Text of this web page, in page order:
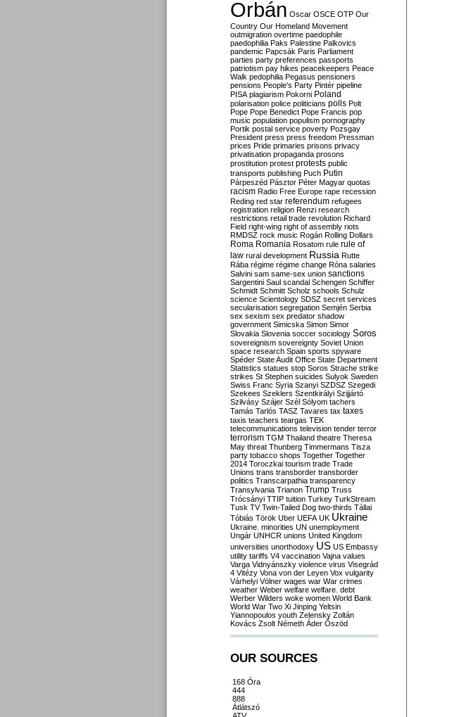
Orbán Oscar OSCE OTP Our
Country Our Homeland Movement
outmigration overtime paedophile
paedophilia Paks Palestine Palkovics
pandemic Papcsák Paris Parliament
parties party preferences passports
patriotism pay hikes peacekeepers Peace
Walk pedophilia Pegasus pensioners
pensions People's Party Pintér pipeline
PISA plagiarism Pokorni Poland
polarisation police politicians polls Polt
Pope Pope Benedict Pope Francis pop
music population populism pornography
Portik postal service poverty Pozsgay
President press press freedom Pressman
prices Pride primaries prisons privacy
privatisation propaganda prosons
prostitution protest protests public
transports publishing Puch Putin
Párpeszéd Pásztor Péter Magyar quotas
racism Radio Free Europe rape recession
Reding red star referendum refugees
registration religion Renzi research
restrictions retail trade revolution Richard
Field right-wing right of assembly riots
RMDSZ rock music Rogán Rolling Dollars
Roma Romania Rosatom rule rule of
law rural development Russia Rutte
Rába régime régime change Róna salaries
Salvini sam same-sex union sanctions
Sargentini Saul scandal Schengen Schiffer
Schmidt Schmitt Scholz schools Schulz
science Scientology SDSZ secret services
secularisation segregation Semjén Serbia
sex sexism sex predator shadow
government Simicska Simon Simor
Slovakia Slovenia soccer sociology Soros
sovereignism sovereignty Soviet Union
space research Spain sports spyware
Spéder State Audit Office State Department
Statistics statues stop Soros Strache strike
strikes St Stephen suicides Sulyok Sweden
Swiss Franc Syria Szanyi SZDSZ Szegedi
Szekees Szeklers Szentkirályi Szijjártó
Szilvásy Szájer Szél Sólyom tachers
Tamás Tarlós TASZ Tavares tax taxes
taxis teachers teargas TEK
telecommunications television tender terror
terrorism TGM Thailand theatre Theresa
May threat Thunberg Timmermans Tisza
party tobacco shops Together Together
2014 Toroczkai tourism trade Trade
Unions trans transborder transborder
politics Transcarpathia transparency
Transylvania Trianon Trump Truss
Trócsányi TTIP tuition Turkey TurkStream
Tusk TV Twin-Tailed Dog two-thirds Tállai
Tóbiás Török Uber UEFA UK Ukraine
Ukraine. minorities UN unemployment
Ungár UNHCR unions United Kingdom
universities unorthodoxy US US Embassy
utility tariffs V4 vaccination Vajna values
Varga Vidnyánszky violence virus Visegrád
4 Vitézy Vona von der Leyen Vox vulgarity
Várhelyi Völner wages war War crimes
weather Weber welfare welfare. debt
Werber Wilders woke women World Bank
World War Two Xi Jinping Yeltsin
Yiannopoulos youth Zelensky Zoltán
Kovács Zsolt Németh Áder Őszöd
OUR SOURCES
168 Óra
444
888
Átlátszó